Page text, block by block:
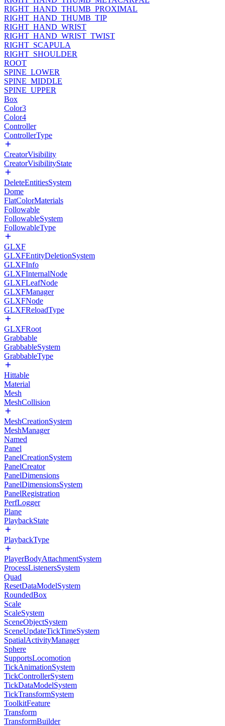
RIGHT_HAND_THUMB_PROXIMAL
RIGHT_HAND_THUMB_TIP
RIGHT_HAND_WRIST
RIGHT_HAND_WRIST_TWIST
RIGHT_SCAPULA
RIGHT_SHOULDER
ROOT
SPINE_LOWER
SPINE_MIDDLE
SPINE_UPPER
Box
Color3
Color4
Controller
ControllerType
CreatorVisibility
CreatorVisibilityState
DeleteEntitiesSystem
Dome
FlatColorMaterials
Followable
FollowableSystem
FollowableType
GLXF
GLXFEntityDeletionSystem
GLXFInfo
GLXFInternalNode
GLXFLeafNode
GLXFManager
GLXFNode
GLXFReloadType
GLXFRoot
Grabbable
GrabbableSystem
GrabbableType
Hittable
Material
Mesh
MeshCollision
MeshCreationSystem
MeshManager
Named
Panel
PanelCreationSystem
PanelCreator
PanelDimensions
PanelDimensionsSystem
PanelRegistration
PerfLogger
Plane
PlaybackState
PlaybackType
PlayerBodyAttachmentSystem
ProcessListenersSystem
Quad
ResetDataModelSystem
RoundedBox
Scale
ScaleSystem
SceneObjectSystem
SceneUpdateTickTimeSystem
SpatialActivityManager
Sphere
SupportsLocomotion
TickAnimationSystem
TickControllerSystem
TickDataModelSystem
TickTransformSystem
ToolkitFeature
Transform
TransformBuilder